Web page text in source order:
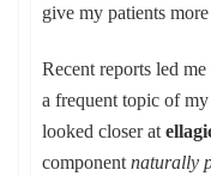
give my patients
Recent reports led
a frequent topic of
looked closer at
component naturally